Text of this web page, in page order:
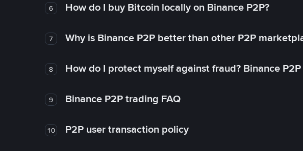
6 How do I buy Bitcoin locally on Binance P2P?
7 Why is Binance P2P better than other P2P
8 How do I protect myself against fraud? Binance P2P
9 Binance P2P trading FAQ
10 P2P user transaction policy